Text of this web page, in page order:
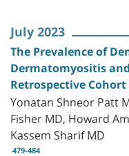
July 2023
The Prevalence of
Dermatomyositis
Retrospective
Yonatan Shneor Patt
Fisher MD, Howard
Kassem Sharif MD
479-484